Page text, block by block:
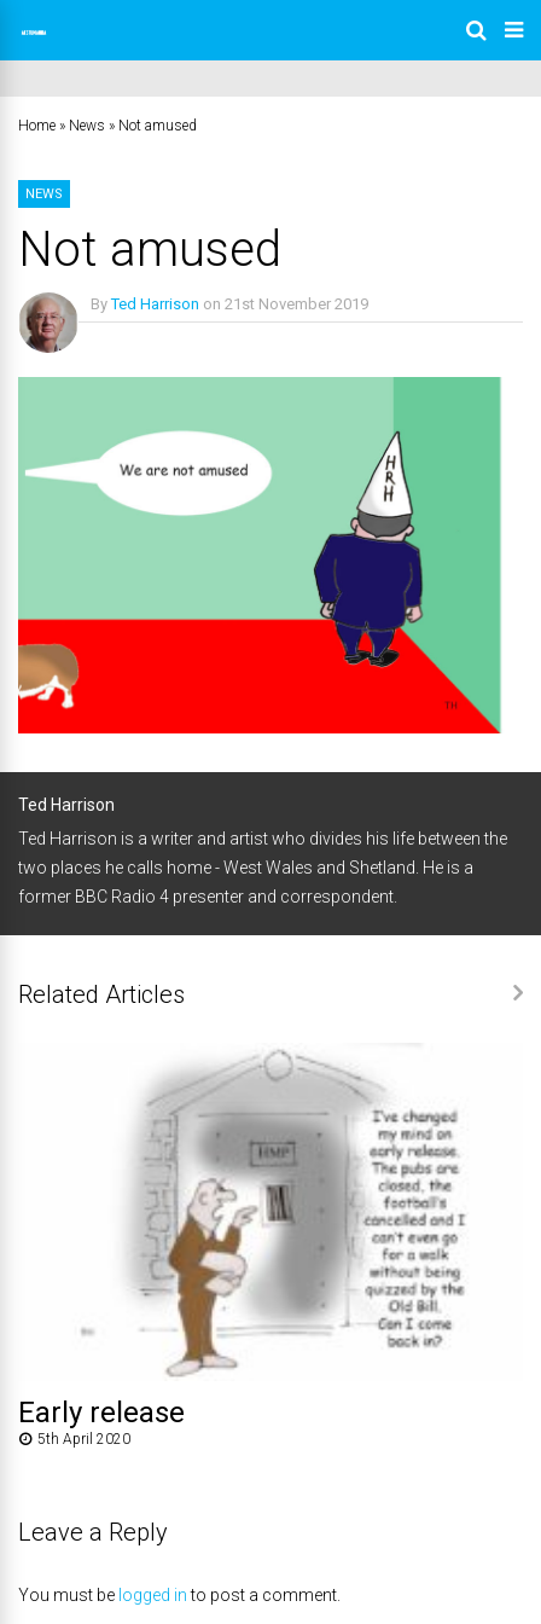
Home » News » Not amused
NEWS
Not amused
ByTed Harrison on 21st November 2019
Ted Harrison
Ted Harrison is a writer and artist who divides his life between the
two places he calls home - West Wales and Shetland. He is a
former BBC Radio 4 presenter and correspondent.
Related Articles
Early release
5th April 2020
Leave a Reply
You must be logged into post a comment.